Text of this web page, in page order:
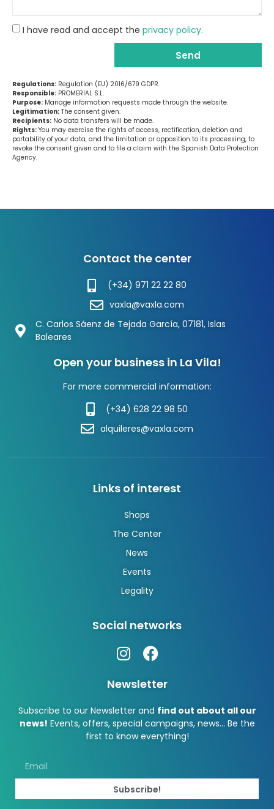
I have read and accept the privacy policy.
Send
Regulations: Regulation (EU) 2016/679 GDPR.
Responsible: PROMERIAL S.L.
Purpose: Manage information requests made through the website.
Legitimation: The consent given.
Recipients: No data transfers will be made.
Rights: You may exercise the rights of access, rectification, deletion and
portability of your data, and the limitation or opposition to its processing, to
revoke the consent given and to file a claim with the Spanish Data Protection
Agency.
Contact the center
(+34) 971 22 22 80
vaxla@vaxla.com
C. Carlos Sáenz de Tejada García, 07181, Islas
Baleares
Open your business in La Vila!
For more commercial information:
(+34) 628 22 98 50
alquileres@vaxla.com
Links of interest
Shops
The Center
News
Events
Legality
Social networks
Newsletter
Subscribe to our Newsletter and find out about all our
news! Events, offers, special campaigns, news… Be the
first to know everything!
Subscribe!